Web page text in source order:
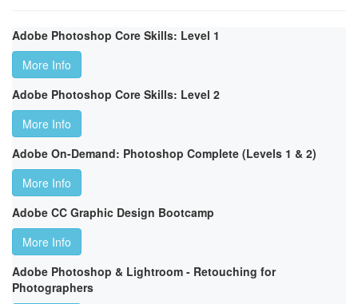
Adobe Photoshop Core Skills: Level 1
More Info
Adobe Photoshop Core Skills: Level 2
More Info
Adobe On-Demand: Photoshop Complete (Levels 1 & 2)
More Info
Adobe CC Graphic Design Bootcamp
More Info
Adobe Photoshop & Lightroom - Retouching for
Photographers